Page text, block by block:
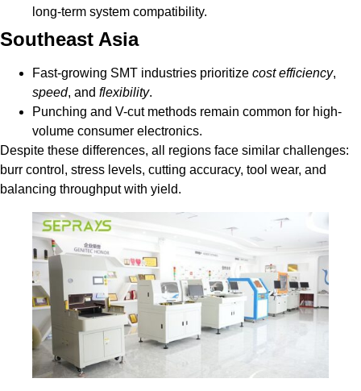
long-term system compatibility.
Southeast Asia
Fast-growing SMT industries prioritize cost efficiency,
speed, and flexibility.
Punching and V-cut methods remain common for high-
volume consumer electronics.
Despite these differences, all regions face similar challenges:
burr control, stress levels, cutting accuracy, tool wear, and
balancing throughput with yield.